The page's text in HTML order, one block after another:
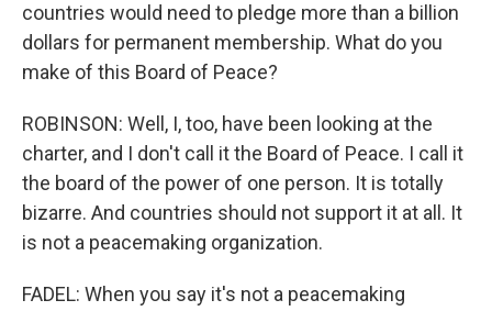
countries would need to pledge more than a billion
dollars for permanent membership. What do you
make of this Board of Peace?
ROBINSON: Well, I, too, have been looking at the
charter, and I don't call it the Board of Peace. I call it
the board of the power of one person. It is totally
bizarre. And countries should not support it at all. It
is not a peacemaking organization.
FADEL: When you say it's not a peacemaking